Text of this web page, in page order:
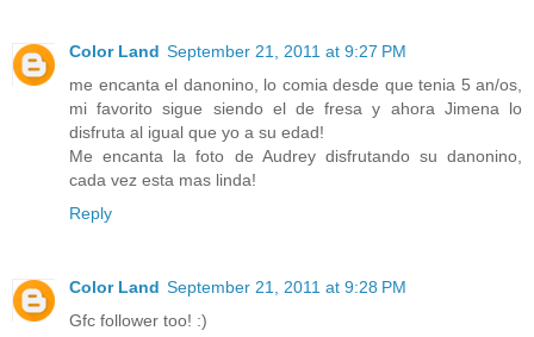
Color Land September 21, 2011 at 9:27 PM
me encanta el danonino, lo comia desde que tenia 5 an/os,
mi favorito sigue siendo el de fresa y ahora Jimena lo
disfruta al igual que yo a su edad!
Me encanta la foto de Audrey disfrutando su danonino,
cada vez esta mas linda!
Reply
Color Land September 21, 2011 at 9:28 PM
Gfc follower too! :)